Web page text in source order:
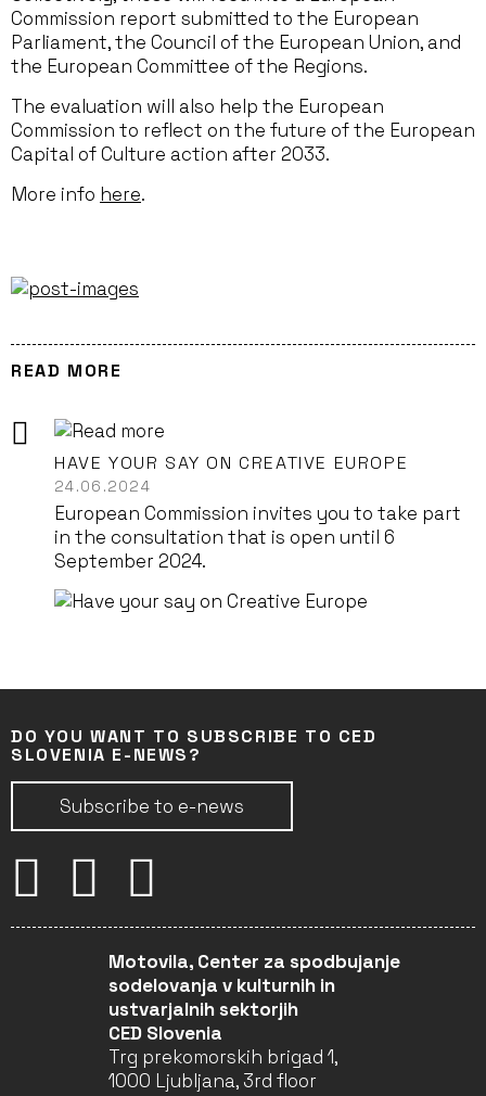
Commission report submitted to the European
Parliament, the Council of the European Union, and
the European Committee of the Regions.
The evaluation will also help the European
Commission to reflect on the future of the European
Capital of Culture action after 2033.
More info here.
READ MORE
HAVE YOUR SAY ON CREATIVE EUROPE
24.06.2024
European Commission invites you to take part
in the consultation that is open until 6
September 2024.
DO YOU WANT TO SUBSCRIBE TO CED
SLOVENIA E-NEWS?
Subscribe to e-news
Motovila, Center za spodbujanje
sodelovanja v kulturnih in
ustvarjalnih sektorjih
CED Slovenia
Trg prekomorskih brigad 1,
1000 Ljubljana, 3rd floor